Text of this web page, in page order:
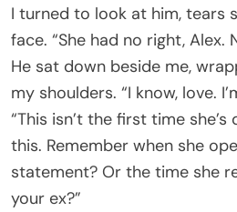
I turned to look at him, tears
face. “She had no right, Alex.
He sat down beside me,
my shoulders. “I know, love.
“This isn’t the first time
this. Remember when she
statement? Or the time she
your ex?”